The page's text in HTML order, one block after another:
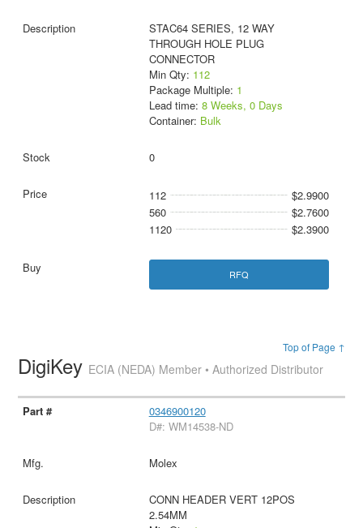
STAC64 SERIES, 12 WAY
THROUGH HOLE PLUG
CONNECTOR
Min Qty: 112
Package Multiple: 1
Lead time: 8 Weeks, 0 Days
Container: Bulk
0
112
$2.9900
560
$2.7600
1120
$2.3900
RFQ
Top of Page ↑
DigiKey ECIA (NEDA) Member • Authorized Distributor
0346900120
D#: WM14538-ND
Molex
CONN HEADER VERT 12POS
2.54MM